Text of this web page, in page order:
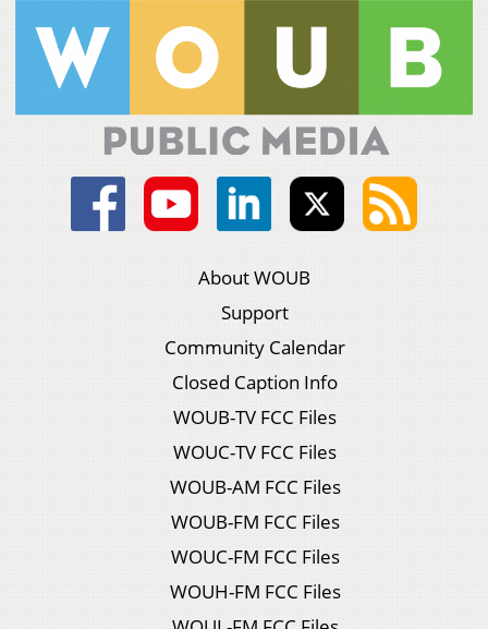
About WOUB
Support
Community Calendar
Closed Caption Info
WOUB-TV FCC Files
WOUC-TV FCC Files
WOUB-AM FCC Files
WOUB-FM FCC Files
WOUC-FM FCC Files
WOUH-FM FCC Files